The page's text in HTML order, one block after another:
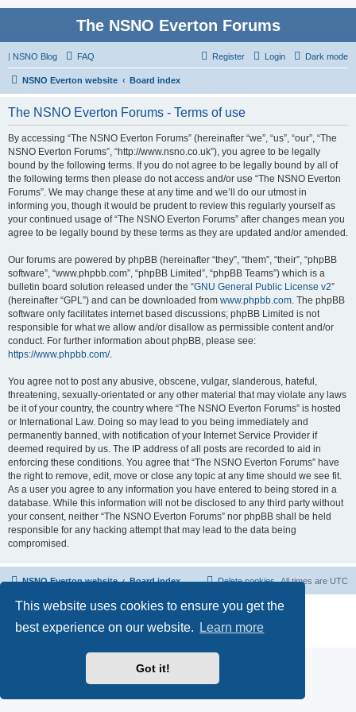
This website uses cookies to ensure you get the
best experience on our website.
Learn more
Got it!
The NSNO Everton Forums
| NSNO Blog Dark mode
FAQ Login
Register
NSNO Everton website Board index
The NSNO Everton Forums - Terms of use
By accessing “The NSNO Everton Forums” (hereinafter “we”, “us”, “our”, “The
NSNO Everton Forums”, “http://www.nsno.co.uk”), you agree to be legally
bound by the following terms. If you do not agree to be legally bound by all of
the following terms then please do not access and/or use “The NSNO Everton
Forums”. We may change these at any time and we’ll do our utmost in
informing you, though it would be prudent to review this regularly yourself as
your continued usage of “The NSNO Everton Forums” after changes mean you
agree to be legally bound by these terms as they are updated and/or amended.
Our forums are powered by phpBB (hereinafter “they”, “them”, “their”, “phpBB
software”, “www.phpbb.com”, “phpBB Limited”, “phpBB Teams”) which is a
bulletin board solution released under the “GNU General Public License v2”
(hereinafter “GPL”) and can be downloaded from www.phpbb.com. The phpBB
software only facilitates internet based discussions; phpBB Limited is not
responsible for what we allow and/or disallow as permissible content and/or
conduct. For further information about phpBB, please see:
https://www.phpbb.com/.
You agree not to post any abusive, obscene, vulgar, slanderous, hateful,
threatening, sexually-orientated or any other material that may violate any laws
be it of your country, the country where “The NSNO Everton Forums” is hosted
or International Law. Doing so may lead to you being immediately and
permanently banned, with notification of your Internet Service Provider if
deemed required by us. The IP address of all posts are recorded to aid in
enforcing these conditions. You agree that “The NSNO Everton Forums” have
the right to remove, edit, move or close any topic at any time should we see fit.
As a user you agree to any information you have entered to being stored in a
database. While this information will not be disclosed to any third party without
your consent, neither “The NSNO Everton Forums” nor phpBB shall be held
responsible for any hacking attempt that may lead to the data being
compromised.
NSNO Everton website Board index All times are UTC
Delete cookies
Powered byphpBB® Forum Software © phpBB Limited
Default Avatar Extended
© 2017, 2018 - 3Di
Privacy|Terms